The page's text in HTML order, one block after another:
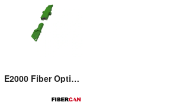
E2000 Fiber Optic Adaptor